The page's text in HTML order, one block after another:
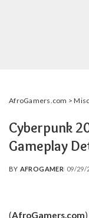
AfroGamers.com >
Cyberpunk
Gameplay
POSTED
BY AFROGAMER 09/29/
(AfroGamers.com